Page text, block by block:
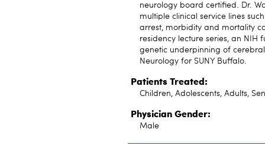
neurology board certified. Dr.
multiple clinical service lines
arrest, morbidity and mortality
residency lecture series, an NIH
genetic underpinning of
Neurology for SUNY Buffalo.
Patients Treated:
Children, Adolescents, Adults,
Physician Gender:
Male